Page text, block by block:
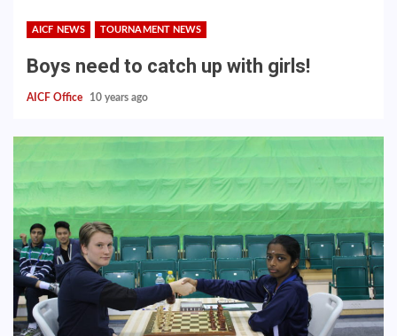
AICF NEWS TOURNAMENT NEWS
Boys need to catch up with girls!
AICF Office 10 years ago